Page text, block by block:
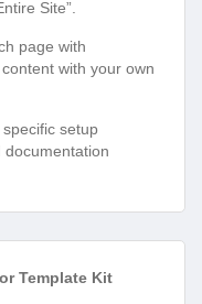
Site”.
page with
with your own
setup
Template Kit